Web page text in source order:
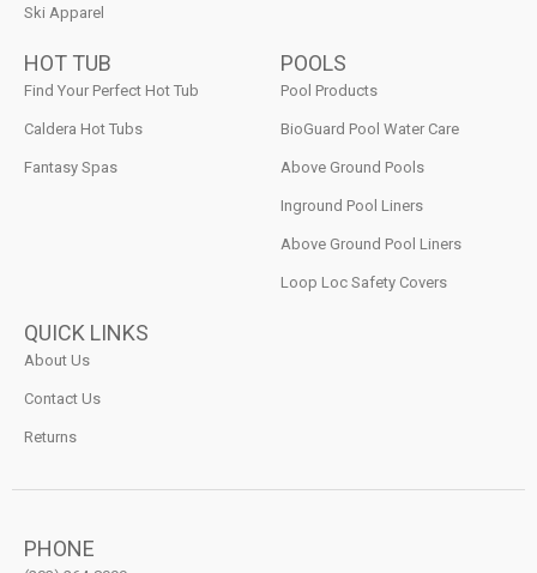
Ski Apparel
HOT TUB
Find Your Perfect Hot Tub
Caldera Hot Tubs
Fantasy Spas
POOLS
Pool Products
BioGuard Pool Water Care
Above Ground Pools
Inground Pool Liners
Above Ground Pool Liners
Loop Loc Safety Covers
QUICK LINKS
About Us
Contact Us
Returns
PHONE